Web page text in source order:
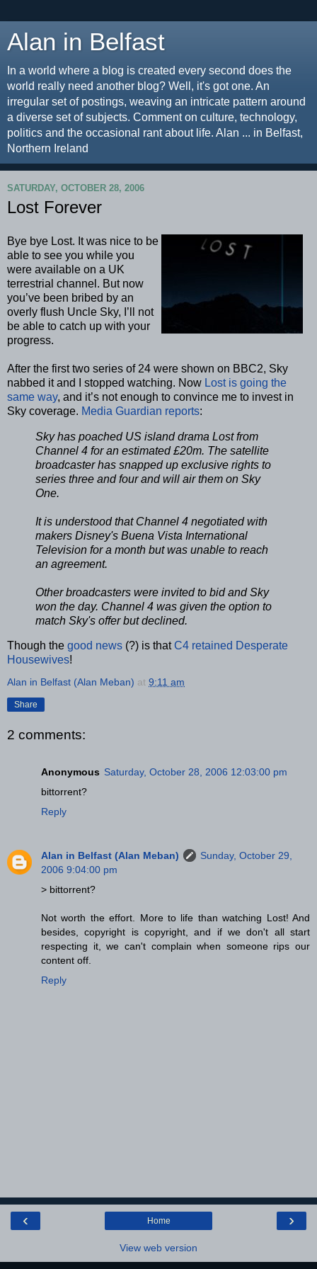
Alan in Belfast
In a world where a blog is created every second does the
world really need another blog? Well, it's got one. An
irregular set of postings, weaving an intricate pattern around
a diverse set of subjects. Comment on culture, technology,
politics and the occasional rant about life. Alan ... in Belfast,
Northern Ireland
SATURDAY, OCTOBER 28, 2006
Lost Forever
Bye bye Lost. It was nice to be
able to see you while you
were available on a UK
terrestrial channel. But now
you’ve been bribed by an
overly flush Uncle Sky, I’ll not
be able to catch up with your
progress.
After the first two series of 24 were shown on BBC2, Sky
nabbed it and I stopped watching. Now Lost is going the
same way, and it’s not enough to convince me to invest in
Sky coverage. Media Guardian reports:
Sky has poached US island drama Lost from
Channel 4 for an estimated £20m. The satellite
broadcaster has snapped up exclusive rights to
series three and four and will air them on Sky
One.
It is understood that Channel 4 negotiated with
makers Disney's Buena Vista International
Television for a month but was unable to reach
an agreement.
Other broadcasters were invited to bid and Sky
won the day. Channel 4 was given the option to
match Sky's offer but declined.
Though the good news (?) is thatC4 retained Desperate
Housewives!
Alan in Belfast (Alan Meban) at 9:11 am
Share
2 comments:
Anonymous Saturday, October 28, 2006 12:03:00 pm
bittorrent?
Reply
Alan in Belfast (Alan Meban)
Sunday, October 29,
2006 9:04:00 pm
> bittorrent?
Not worth the effort. More to life than watching Lost! And
besides, copyright is copyright, and if we don't all start
respecting it, we can't complain when someone rips our
content off.
Reply
‹ ›
Home
View web version